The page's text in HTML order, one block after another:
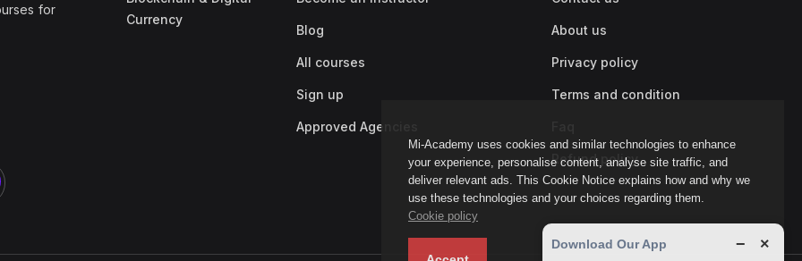
Mi-Academy uses cookies and similar technologies to enhance
your experience, personalise content, analyse site traffic, and
deliver relevant ads. This Cookie Notice explains how and why we
use these technologies and your choices regarding them.
Cookie policy
for
Currency
Blog
All courses
Sign up
Approved Agencies
About us
Privacy policy
Terms and condition
Refund policy
Download Our App − ×